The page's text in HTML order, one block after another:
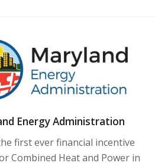
Energy Administration
first ever financial incentive
Combined Heat and Power in